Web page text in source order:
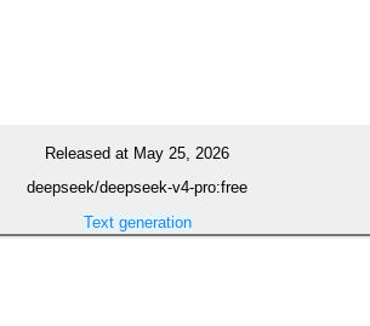
Released at May 25, 2026
deepseek/deepseek-v4-pro:free
Text generation